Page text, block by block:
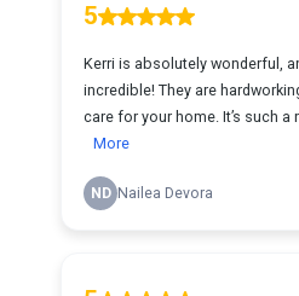
5
Kerri is absolutely wonderful,
incredible! They are
care for your home. It’s such a
More
ND Nailea Devora